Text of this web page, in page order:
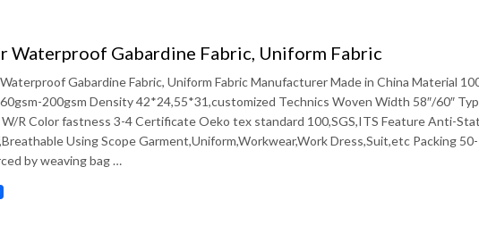
Waterproof Gabardine Fabric, Uniform Fabric
Gabardine Fabric, Uniform Fabric Manufacturer Made in China Material
200gsm Density 42*24,55*31,customized Technics Woven Width 58″/60″
R Color fastness 3-4 Certificate Oeko tex standard 100,SGS,ITS Feature Anti-
Using Scope Garment,Uniform,Workwear,Work Dress,Suit,etc Packing
by weaving bag …